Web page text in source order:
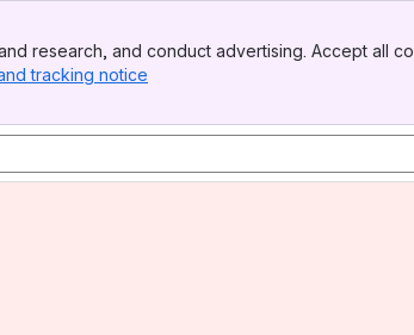
research, and conduct advertising. Accept all
tracking notice